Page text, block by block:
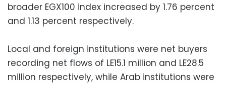
broader EGX100 index increased by 1.76 percent
and 1.13 percent respectively.
Local and foreign institutions were net buyers
recording net flows of LE15.1 million and LE28.5
million respectively, while Arab institutions were